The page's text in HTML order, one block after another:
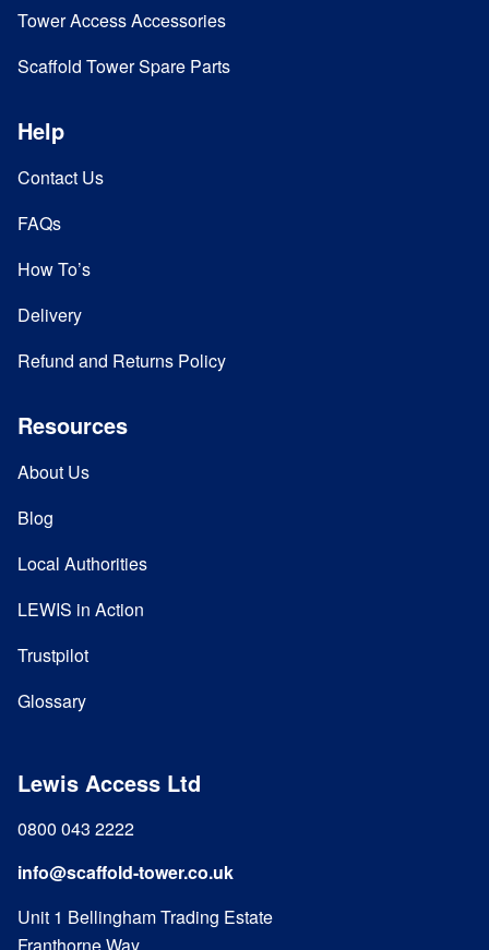
Tower Access Accessories
Scaffold Tower Spare Parts
Help
Contact Us
FAQs
How To’s
Delivery
Refund and Returns Policy
Resources
About Us
Blog
Local Authorities
LEWIS in Action
Trustpilot
Glossary
Lewis Access Ltd
0800 043 2222
info@scaffold-tower.co.uk
Unit 1 Bellingham Trading Estate